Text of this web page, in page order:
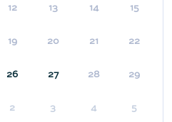
12 13 14 15
19 20 21 22
26 27 28 29
2 3 4 5